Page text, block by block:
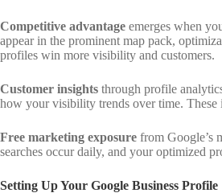
Competitive advantage emerges when
appear in the prominent map pack,
profiles win more visibility and customers.
Customer insights through profile
how your visibility trends over time. These
Free marketing exposure from Google’s
searches occur daily, and your optimized
Setting Up Your Google Business Profile